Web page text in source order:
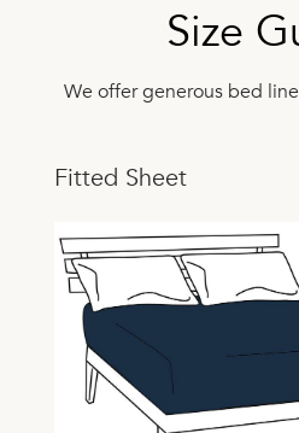
Size
We offer generous bed
Fitted Sheet